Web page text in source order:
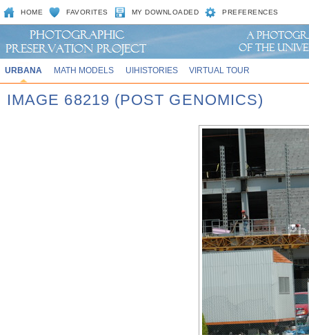
HOME FAVORITES MY DOWNLOADED PREFERENCES
URBANA MATH MODELS UIHISTORIES VIRTUAL TOUR
IMAGE 68219 (POST GENOMICS)